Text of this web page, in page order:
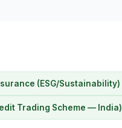
(ESG/Sustainability)
Trading Scheme — India)